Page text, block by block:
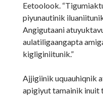
Eetoolook.
piyunautinik
Angigutaani
aulatiligaangapta
kigliginiitunik.”
Ajjigiinik uquauhiqnik
apigiyut tamainik inuit